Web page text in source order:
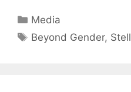
Categories
Media
Tags
Beyond Gender,